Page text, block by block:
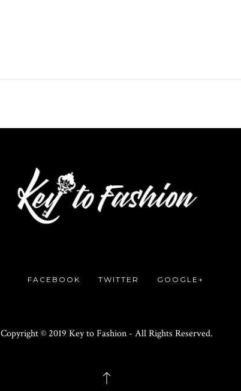
FACEBOOK TWITTER GOOGLE+
Copyright © 2019 Key to Fashion - All Rights Reserved.